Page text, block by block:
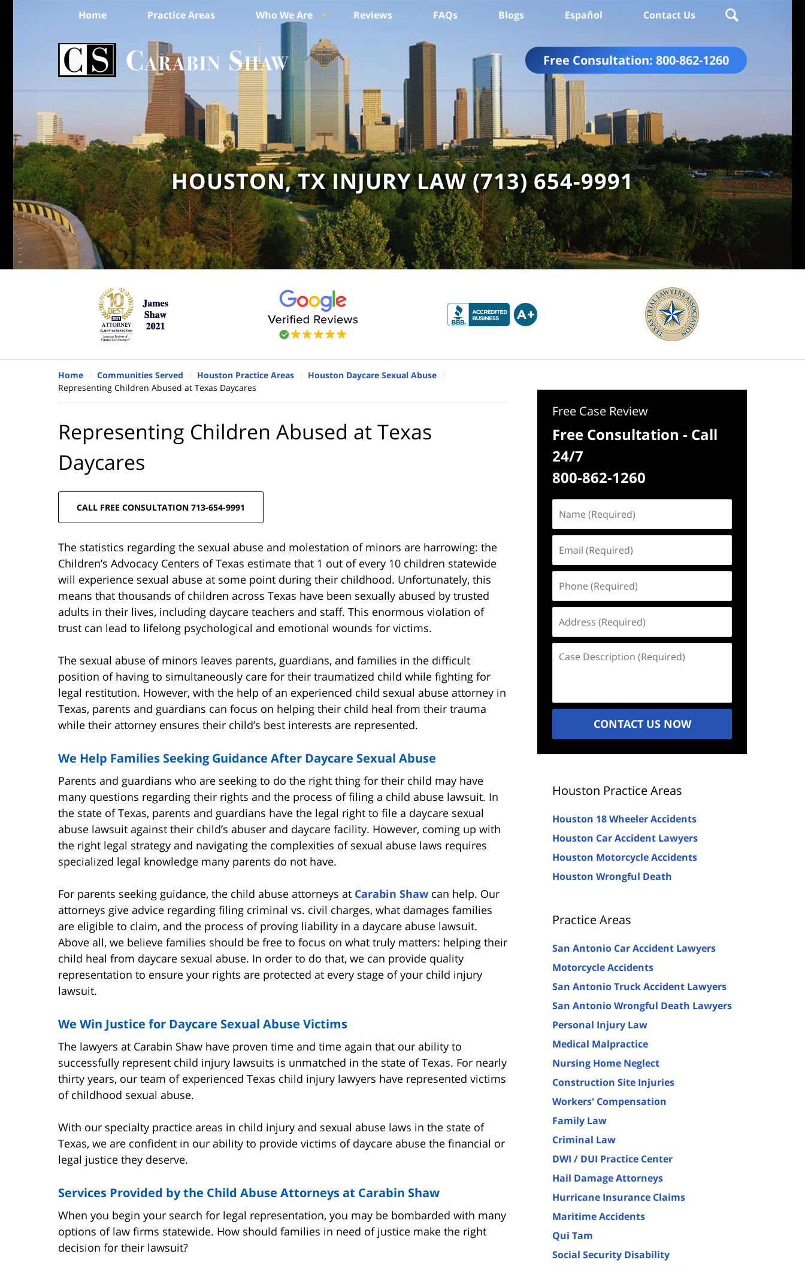
Free Consultation: 800-862-1260
Home Practice Areas Who We Are Reviews FAQs Blogs Español Contact Us
HOUSTON, TX INJURY LAW(713) 654-9991
Home Communities Served Houston Practice Areas
Houston Daycare Sexual Abuse
Representing Children Abused at Texas Daycares
Representing Children Abused at Texas
Daycares
CALL FREE CONSULTATION 713-654-9991
The statistics regarding the sexual abuse and molestation of minors are harrowing: the
Children’s Advocacy Centers of Texas estimate that 1 out of every 10 children statewide
will experience sexual abuse at some point during their childhood. Unfortunately, this
means that thousands of children across Texas have been sexually abused by trusted
adults in their lives, including daycare teachers and staff. This enormous violation of
trust can lead to lifelong psychological and emotional wounds for victims.
The sexual abuse of minors leaves parents, guardians, and families in the difficult
position of having to simultaneously care for their traumatized child while fighting for
legal restitution. However, with the help of an experienced child sexual abuse attorney in
Texas, parents and guardians can focus on helping their child heal from their trauma
while their attorney ensures their child’s best interests are represented.
We Help Families Seeking Guidance After Daycare Sexual Abuse
Parents and guardians who are seeking to do the right thing for their child may have
many questions regarding their rights and the process of filing a child abuse lawsuit. In
the state of Texas, parents and guardians have the legal right to file a daycare sexual
abuse lawsuit against their child’s abuser and daycare facility. However, coming up with
the right legal strategy and navigating the complexities of sexual abuse laws requires
specialized legal knowledge many parents do not have.
For parents seeking guidance, the child abuse attorneys at Carabin Shaw can help. Our
attorneys give advice regarding filing criminal vs. civil charges, what damages families
are eligible to claim, and the process of proving liability in a daycare abuse lawsuit.
Above all, we believe families should be free to focus on what truly matters: helping their
child heal from daycare sexual abuse. In order to do that, we can provide quality
representation to ensure your rights are protected at every stage of your child injury
lawsuit.
We Win Justice for Daycare Sexual Abuse Victims
The lawyers at Carabin Shaw have proven time and time again that our ability to
successfully represent child injury lawsuits is unmatched in the state of Texas. For nearly
thirty years, our team of experienced Texas child injury lawyers have represented victims
of childhood sexual abuse.
With our specialty practice areas in child injury and sexual abuse laws in the state of
Texas, we are confident in our ability to provide victims of daycare abuse the financial or
legal justice they deserve.
Services Provided by the Child Abuse Attorneys at Carabin Shaw
When you begin your search for legal representation, you may be bombarded with many
options of law firms statewide. How should families in need of justice make the right
decision for their lawsuit?
Free Case Review
Free Consultation - Call
24/7
800-862-1260
(Required)
(Required)
(Required)
(Required)
Description
CONTACT US NOW
Houston Practice Areas
Houston 18 Wheeler Accidents
Houston Car Accident Lawyers
Houston Motorcycle Accidents
Houston Wrongful Death
Practice Areas
San Antonio Car Accident Lawyers
Motorcycle Accidents
San Antonio Truck Accident Lawyers
San Antonio Wrongful Death Lawyers
Personal Injury Law
Medical Malpractice
Nursing Home Neglect
Construction Site Injuries
Workers' Compensation
Family Law
Criminal Law
DWI / DUI Practice Center
Hail Damage Attorneys
Hurricane Insurance Claims
Maritime Accidents
Qui Tam
Social Security Disability